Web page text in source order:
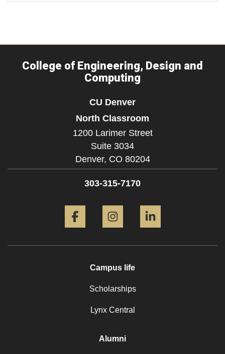
College of Engineering, Design and
Computing
CU Denver
North Classroom
1200 Larimer Street
Suite 3034
Denver, CO 80204
303-315-7170
Campus life
Scholarships
Lynx Central
Alumni